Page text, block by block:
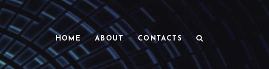
HOME ABOUT CONTACTS